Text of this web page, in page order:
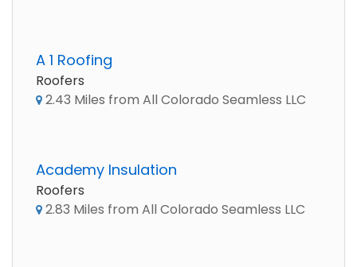
A 1 Roofing
Roofers
2.43 Miles from All Colorado Seamless LLC
Academy Insulation
Roofers
2.83 Miles from All Colorado Seamless LLC